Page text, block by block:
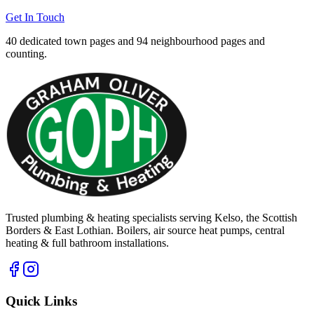
Get In Touch
40 dedicated town pages and 94 neighbourhood pages and
counting.
Trusted plumbing & heating specialists serving Kelso, the Scottish
Borders & East Lothian. Boilers, air source heat pumps, central
heating & full bathroom installations.
Quick Links